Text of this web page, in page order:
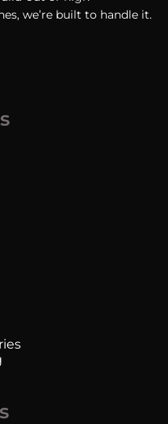
we’re built to handle it.